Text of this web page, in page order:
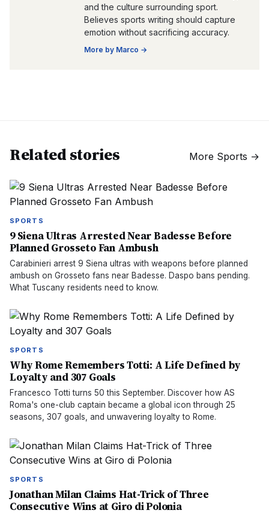
and the culture surrounding sport.
Believes sports writing should capture
emotion without sacrificing accuracy.
More by Marco →
Related stories More Sports →
SPORTS
9 Siena Ultras Arrested Near Badesse Before
Planned Grosseto Fan Ambush
Carabinieri arrest 9 Siena ultras with weapons before planned
ambush on Grosseto fans near Badesse. Daspo bans pending.
What Tuscany residents need to know.
SPORTS
Why Rome Remembers Totti: A Life Defined by
Loyalty and 307 Goals
Francesco Totti turns 50 this September. Discover how AS
Roma's one-club captain became a global icon through 25
seasons, 307 goals, and unwavering loyalty to Rome.
SPORTS
Jonathan Milan Claims Hat-Trick of Three
Consecutive Wins at Giro di Polonia